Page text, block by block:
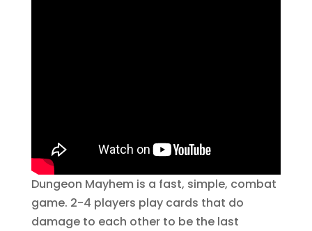
Dungeon Mayhem is a fast, simple, combat
game. 2-4 players play cards that do
damage to each other to be the last